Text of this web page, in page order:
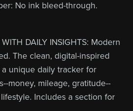
No ink bleed-through.
WITH DAILY INSIGHTS: Modern
The clean, digital-inspired
unique daily tracker for
money, mileage, gratitude--
Includes a section for